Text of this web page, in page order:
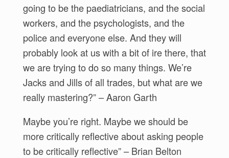
going to be the paediatricians, and the social
workers, and the psychologists, and the
police and everyone else. And they will
probably look at us with a bit of ire there, that
we are trying to do so many things. We’re
Jacks and Jills of all trades, but what are we
really mastering?” – Aaron Garth
Maybe you’re right. Maybe we should be
more critically reflective about asking people
to be critically reflective” – Brian Belton